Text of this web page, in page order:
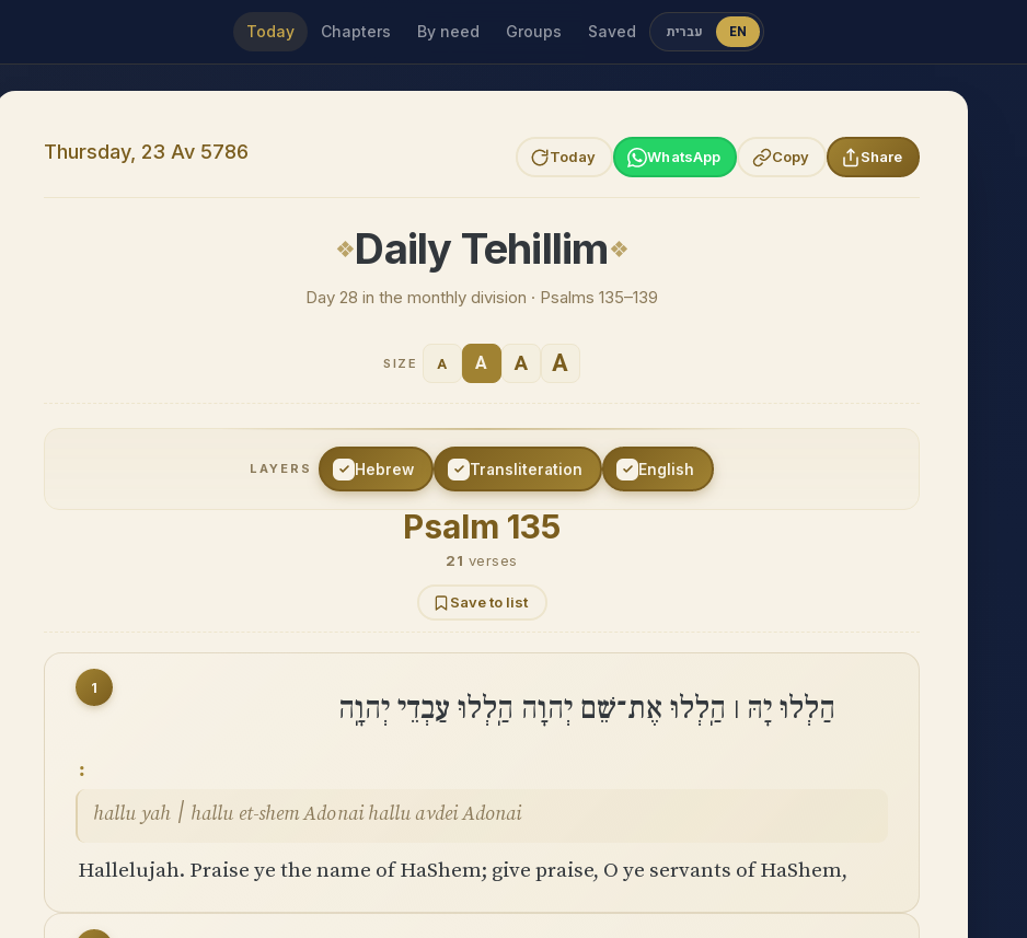
Today Chapters By need Groups Saved עברית EN
Thursday, 23 Av 5786 Today WhatsApp Copy Share
Daily Tehillim
Day 28 in the monthly division · Psalms 135–139
SIZE A A A A
LAYERS Hebrew Transliteration English
Psalm 135
21 verses
Save to list
1
הַלְלוּ יָהּ ׀ הַֽלְלוּ אֶת־שֵׁם יְהוָה הַֽלְלוּ עַבְדֵי יְהוָֽה
hallu yah ׀ hallu et-shem Adonai hallu avdei Adonai
Hallelujah. Praise ye the name of HaShem; give praise, O ye servants of HaShem,